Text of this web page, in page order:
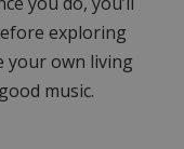
exploring
your own living
music.